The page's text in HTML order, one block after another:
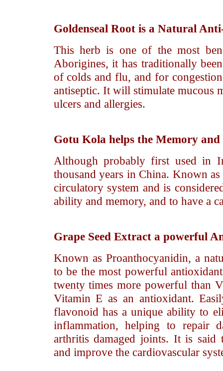
Goldenseal Rootis a Natural
This herb is one of the most
Aborigines, it has traditionally
of colds and flu, and for
antiseptic. It will stimulate mucous
ulcers and allergies.
Gotu Kola helps the Memory
Although probably first used in
thousand years in China. Known
circulatory system and is
ability and memory, and to have a
Grape Seed Extracta powerful
Known as Proanthocyanidin, a
to be the most powerful
twenty times more powerful than
Vitamin E as an antioxidant.
flavonoid has a unique ability to
inflammation, helping to repair
arthritis damaged joints. It is said
and improve the cardiovascular